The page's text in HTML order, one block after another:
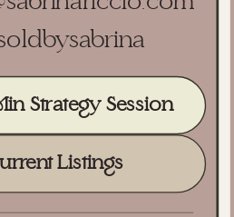
Strategy Session
Listings